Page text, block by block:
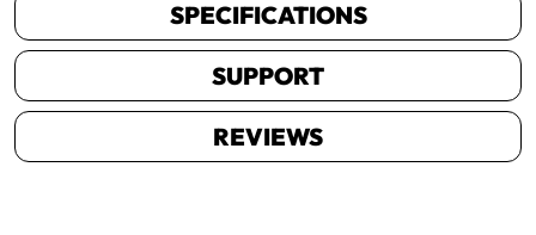
SPECIFICATIONS
SUPPORT
REVIEWS